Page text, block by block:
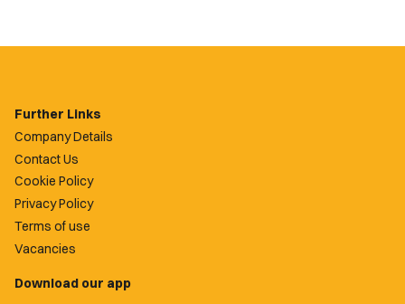
Further Links
Company Details
Contact Us
Cookie Policy
Privacy Policy
Terms of use
Vacancies
Download our app